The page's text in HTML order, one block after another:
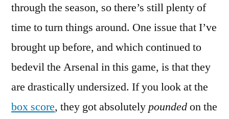
through the season, so there’s still plenty of
time to turn things around. One issue that I’ve
brought up before, and which continued to
bedevil the Arsenal in this game, is that they
are drastically undersized. If you look at the
box score, they got absolutelypoundedon the